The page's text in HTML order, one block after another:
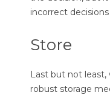
incorrect
Store
Last but not least,
robust storage